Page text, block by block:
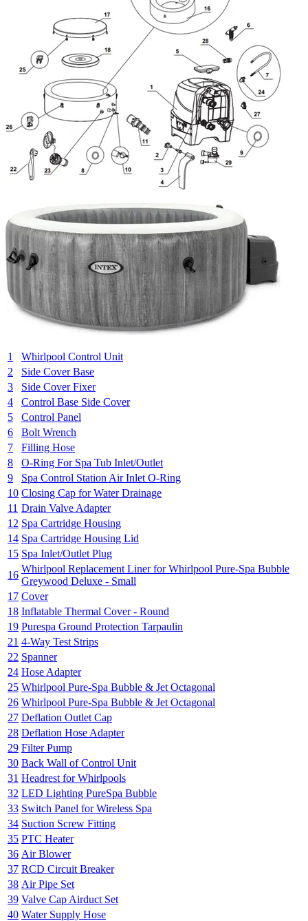
1
Whirlpool Control Unit
2
Side Cover Base
3
Side Cover Fixer
4
Control Base Side Cover
5
Control Panel
6
Bolt Wrench
7
Filling Hose
8
O-Ring For Spa Tub Inlet/Outlet
9
Spa Control Station Air Inlet O-Ring
10 Closing Cap for Water Drainage
11 Drain Valve Adapter
12 Spa Cartridge Housing
14 Spa Cartridge Housing Lid
15 Spa Inlet/Outlet Plug
16
Whirlpool Replacement Liner for Whirlpool Pure-Spa Bubble
Greywood Deluxe - Small
17 Cover
18 Inflatable Thermal Cover - Round
19 Purespa Ground Protection Tarpaulin
21 4-Way Test Strips
22 Spanner
24 Hose Adapter
25 Whirlpool Pure-Spa Bubble & Jet Octagonal
26 Whirlpool Pure-Spa Bubble & Jet Octagonal
27 Deflation Outlet Cap
28 Deflation Hose Adapter
29 Filter Pump
30 Back Wall of Control Unit
31 Headrest for Whirlpools
32 LED Lighting PureSpa Bubble
33 Switch Panel for Wireless Spa
34 Suction Screw Fitting
35 PTC Heater
36 Air Blower
37 RCD Circuit Breaker
38 Air Pipe Set
39 Valve Cap Airduct Set
40 Water Supply Hose